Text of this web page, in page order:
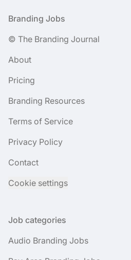
Footer
Branding Jobs
© The Branding Journal
About
Pricing
Branding Resources
Terms of Service
Privacy Policy
Contact
Cookie settings
Job categories
Audio Branding Jobs